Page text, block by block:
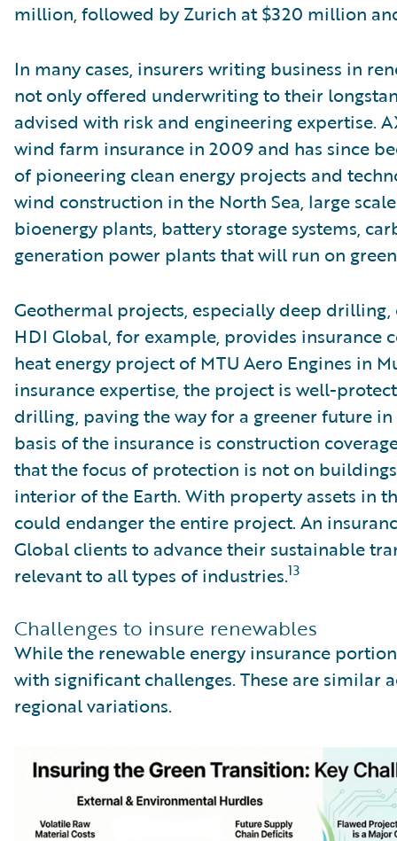
million, followed by Zurich at $320 million
In many cases, insurers writing business in
not only offered underwriting to their
advised with risk and engineering expertise.
wind farm insurance in 2009 and has since
of pioneering clean energy projects and
wind construction in the North Sea, large
bioenergy plants, battery storage systems,
generation power plants that will run on
Geothermal projects, especially deep
HDI Global, for example, provides insurance
heat energy project of MTU Aero Engines in
insurance expertise, the project is well-
drilling, paving the way for a greener future
basis of the insurance is construction
that the focus of protection is not on
interior of the Earth. With property assets in
could endanger the entire project. An
Global clients to advance their sustainable
relevant to all types of industries.13
Challenges to insure renewables
While the renewable energy insurance
with significant challenges. These are similar
regional variations.